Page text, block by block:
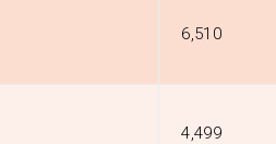
₹6,510
₹4,499